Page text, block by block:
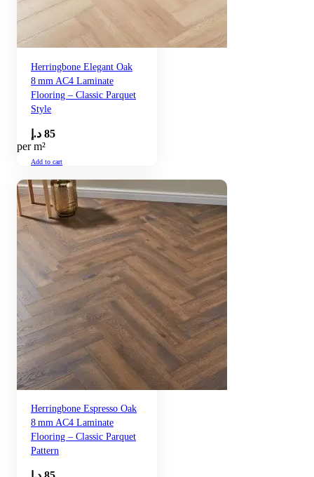
Herringbone Elegant Oak
8 mm AC4 Laminate
Flooring – Classic Parquet
Style
85 د.إ
per m²
Add to cart
Herringbone Espresso Oak
8 mm AC4 Laminate
Flooring – Classic Parquet
Pattern